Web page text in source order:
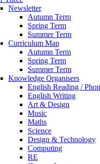
Newsletter
Autumn Term
Spring Term
Summer Term
Curriculum Map
Autumn Term
Spring Term
Summer Term
Knowledge Organisers
English Reading /
English Writing
Art & Design
Music
Maths
Science
Design & Technology
Computing
RE